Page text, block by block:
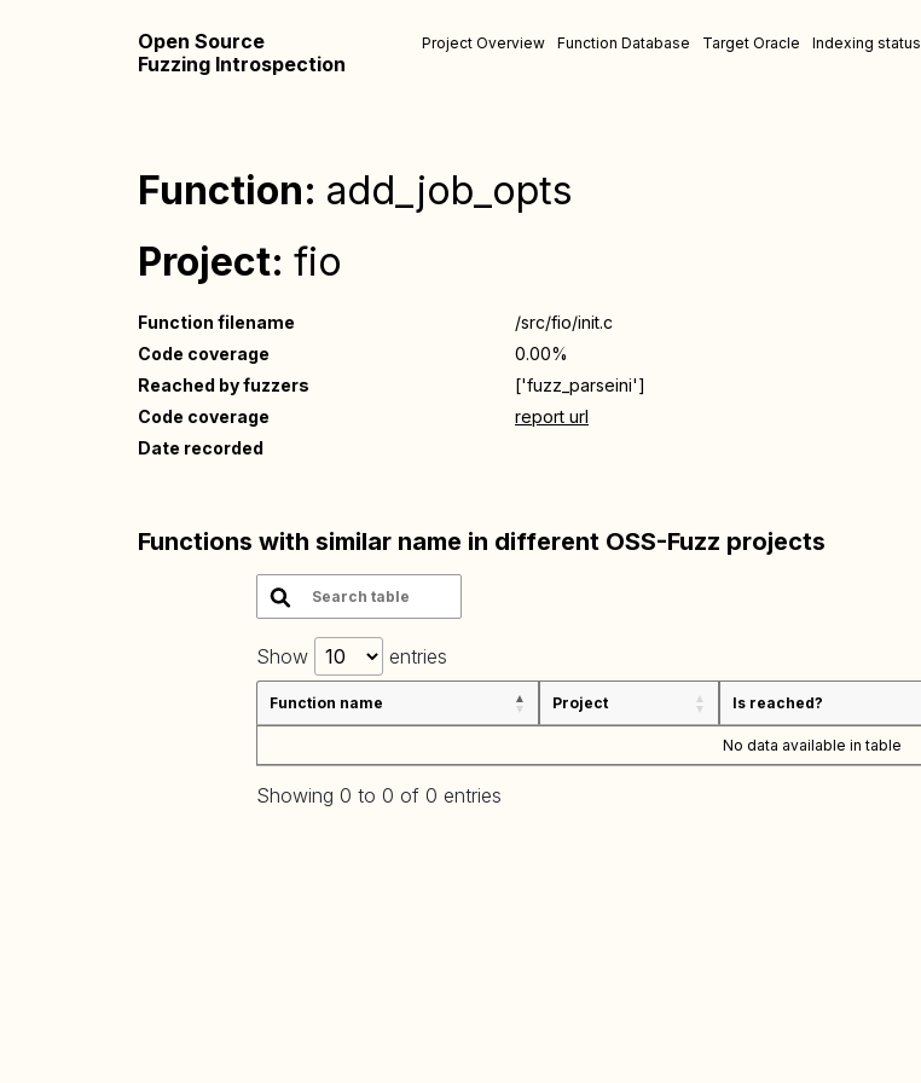
Open Source
Fuzzing Introspection
Project Overview Function Database Target Oracle Indexing status
Function: add_job_opts
Project: fio
Function filename
/src/fio/init.c
Code coverage
0.00%
Reached by fuzzers
['fuzz_parseini']
Code coverage
report url
Date recorded
Functions with similar name in different OSS-Fuzz projects
Show entries
Function name Project Is reached?
No data available in table
Showing 0 to 0 of 0 entries